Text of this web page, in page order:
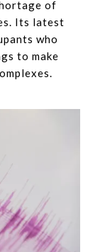
of
Its latest
who
to make